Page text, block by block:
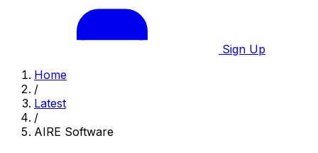
Sign Up
Home
/
Latest
/
AIRE Software